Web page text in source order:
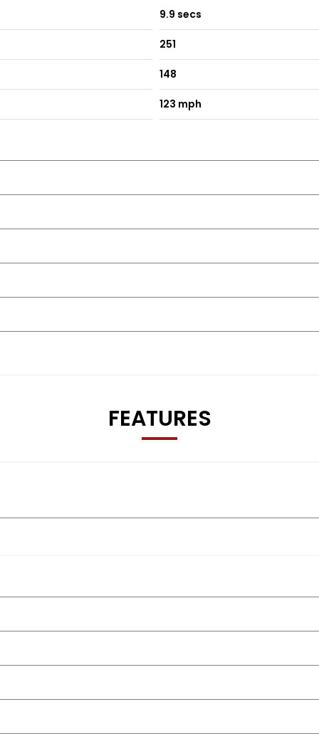
details
our sales team directly for the latest road tax costs and
9.9 secs
251
148
123 mph
FEATURES